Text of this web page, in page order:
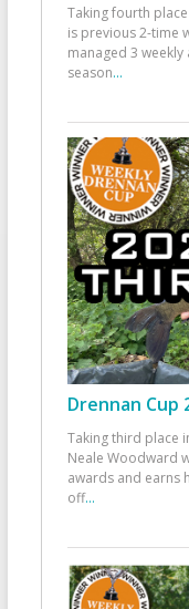
Taking fourth
is previous 2-time
managed 3
season...
Drennan Cup
Taking third place
Neale Woodward
awards and earns
off...